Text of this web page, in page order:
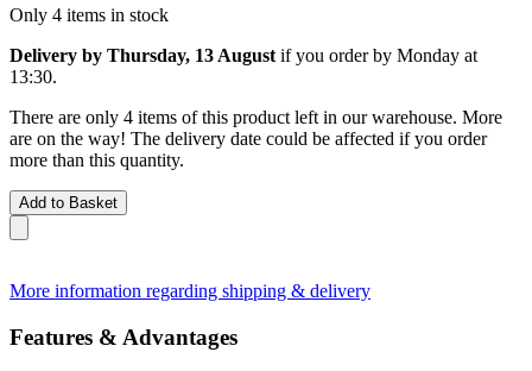
Only 4 items in stock
Delivery by Thursday, 13 August if you order by Monday at
13:30.
There are only 4 items of this product left in our warehouse. More
are on the way! The delivery date could be affected if you order
more than this quantity.
Add to Basket
More information regarding shipping & delivery
Features & Advantages